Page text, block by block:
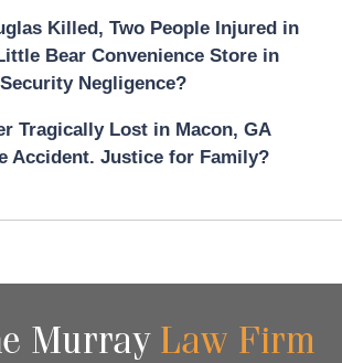
Killed, Two People Injured in
Bear Convenience Store in
Negligence?
Tragically Lost in Macon, GA
Accident. Justice for Family?
Information